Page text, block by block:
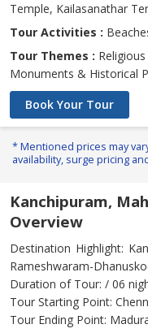
Temple, Kailasanathar
Tour Activities :
Tour Themes :
Monuments & Historical
Book Your Tour
* Mentioned prices may
availability, surge pricing
Kanchipuram,
Overview
Destination Highlight:
Rameshwaram-
Duration of Tour: / 06
Tour Starting Point:
Tour Ending Point: